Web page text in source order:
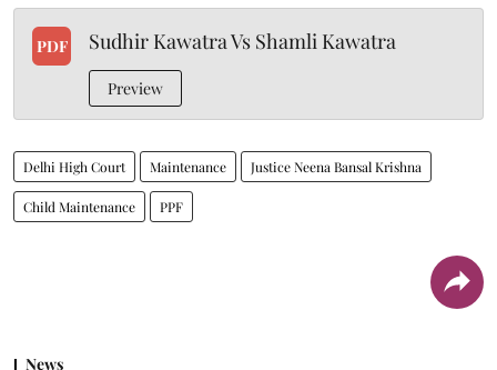
PDF Sudhir Kawatra Vs Shamli Kawatra
Preview
Delhi High Court Maintenance Justice Neena Bansal Krishna
Child Maintenance PPF
News